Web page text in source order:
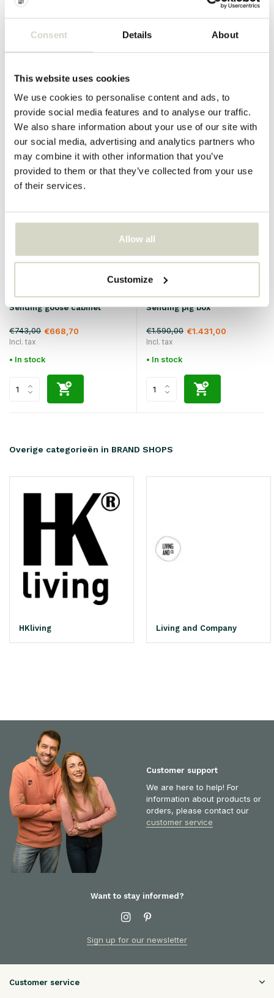
Consent Details About
This website uses cookies
We use cookies to personalise content and ads, to
provide social media features and to analyse our traffic.
We also share information about your use of our site with
our social media, advertising and analytics partners who
may combine it with other information that you’ve
provided to them or that they’ve collected from your use
of their services.
Allow all
Customize
Seletti
Supercabinet red grid
€2.290,00 €2.061,00
Incl. tax
• In stock
Seletti
Sending cow cabinet
Incl. tax
• In stock
SALE 10%
Sending goose cabinet
€743,00 €668,70
Incl. tax
• In stock
Sending pig box
€1.590,00 €1.431,00
Incl. tax
• In stock
Overige categorieën in BRAND SHOPS
HKliving Living and Company
Customer support
We are here to help! For
information about products or
orders, please contact our
customer service
Want to stay informed?
Sign up for our newsletter
Customer service